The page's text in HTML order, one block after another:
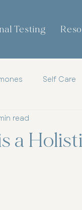
Testing
Self Care
Mens Health
a
read